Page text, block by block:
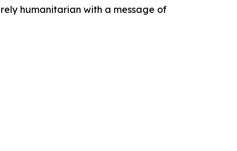
humanitarian with a message of